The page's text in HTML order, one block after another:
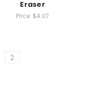
Eraser
Price: $4.07
2